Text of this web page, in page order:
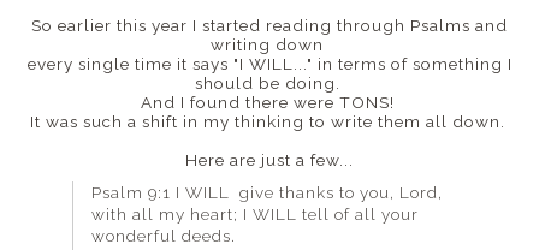
So earlier this year I started reading through Psalms and
writing down
every single time it says "I WILL..." in terms of something I
should be doing.
And I found there were TONS!
It was such a shift in my thinking to write them all down.
Here are just a few...
Psalm 9:1 I WILL give thanks to you, Lord,
with all my heart; I WILL tell of all your
wonderful deeds.